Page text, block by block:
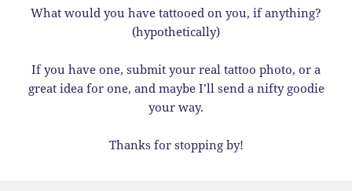
What would you have tattooed on you, if anything?
(hypothetically)
If you have one, submit your real tattoo photo, or a
great idea for one, and maybe I’ll send a nifty goodie
your way.
Thanks for stopping by!